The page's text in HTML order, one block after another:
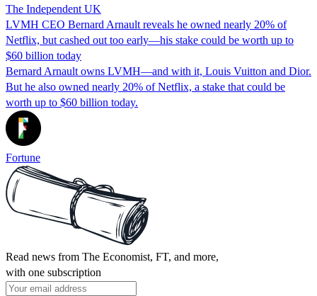
The Independent UK
LVMH CEO Bernard Arnault reveals he owned nearly 20% of
Netflix, but cashed out too early—his stake could be worth up to
$60 billion today
Bernard Arnault owns LVMH—and with it, Louis Vuitton and Dior.
But he also owned nearly 20% of Netflix, a stake that could be
worth up to $60 billion today.
Fortune
Read news from The Economist, FT, and more,
with one subscription